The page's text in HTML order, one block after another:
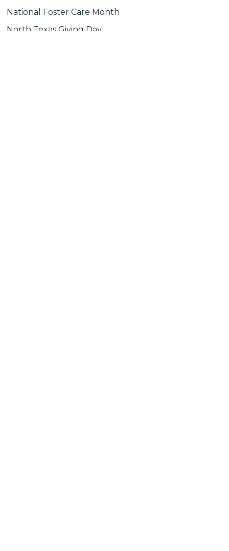
National Foster Care Month
North Texas Giving Day